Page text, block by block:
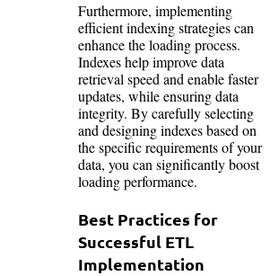
Furthermore, implementing
efficient indexing strategies can
enhance the loading process.
Indexes help improve data
retrieval speed and enable faster
updates, while ensuring data
integrity. By carefully selecting
and designing indexes based on
the specific requirements of your
data, you can significantly boost
loading performance.
Best Practices for
Successful ETL
Implementation